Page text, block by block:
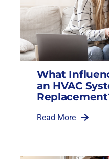
What
an HVAC
Read More